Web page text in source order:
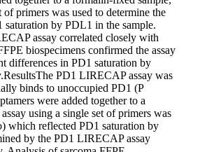
primers was used to determine the
saturation by PDL1 in the sample.
assay correlated closely with
biospecimens confirmed the assay
differences in PD1 saturation by
PD1 LIRECAP assay was
binds to unoccupied PD1 (P
were added together to a
using a single set of primers was
which reflected PD1 saturation by
by the PD1 LIRECAP assay